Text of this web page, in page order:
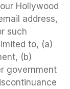
Hollywood
address,
such
to, (a)
(b)
government